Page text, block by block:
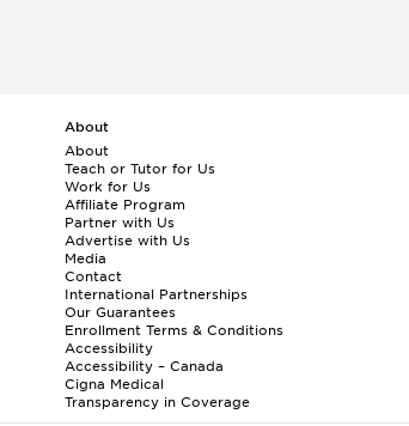
About
About
Teach or Tutor for Us
Work for Us
Affiliate Program
Partner with Us
Advertise with Us
Media
Contact
International Partnerships
Our Guarantees
Enrollment Terms & Conditions
Accessibility
Accessibility – Canada
Cigna Medical
Transparency in Coverage